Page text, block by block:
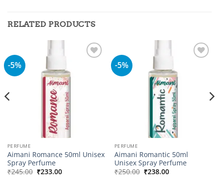
RELATED PRODUCTS
-5%
PERFUME
Aimani Romance 50ml Unisex
Spray Perfume
₹245.00 Original
price
₹233.00Current
-5%
PERFUME
Aimani Romantic 50ml
Unisex Spray Perfume
₹250.00 Original
price
₹238.00Current